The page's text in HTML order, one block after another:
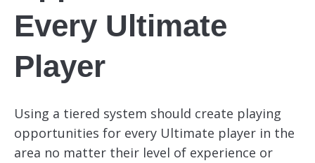
Every Ultimate
Player
Using a tiered system should create playing
opportunities for every Ultimate player in the
area no matter their level of experience or